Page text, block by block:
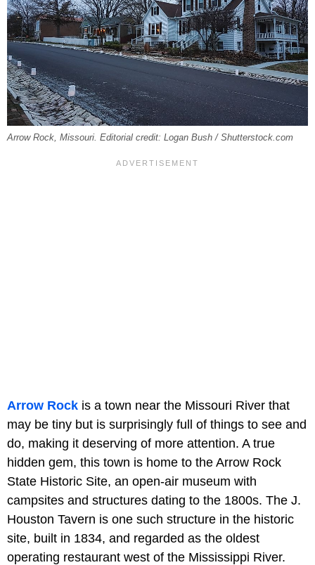
Arrow Rock, Missouri. Editorial credit: Logan Bush / Shutterstock.com
Arrow Rock is a town near the Missouri River that
may be tiny but is surprisingly full of things to see and
do, making it deserving of more attention. A true
hidden gem, this town is home to the Arrow Rock
State Historic Site, an open-air museum with
campsites and structures dating to the 1800s. The J.
Houston Tavern is one such structure in the historic
site, built in 1834, and regarded as the oldest
operating restaurant west of the Mississippi River.